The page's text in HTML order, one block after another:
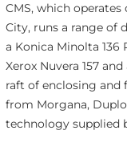
CMS, which
City, runs a range of
a Konica Minolta 136
Xerox Nuvera 157
raft of enclosing
from Morgana,
technology supplied